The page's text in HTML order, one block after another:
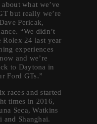
what we’ve
but really we’re
Pericak,
“We didn’t
Rolex 24 last year
experiences
and we’re
to Daytona in
Ford GTs.”
races and started
times in 2016,
Seca, Watkins
and Shanghai.